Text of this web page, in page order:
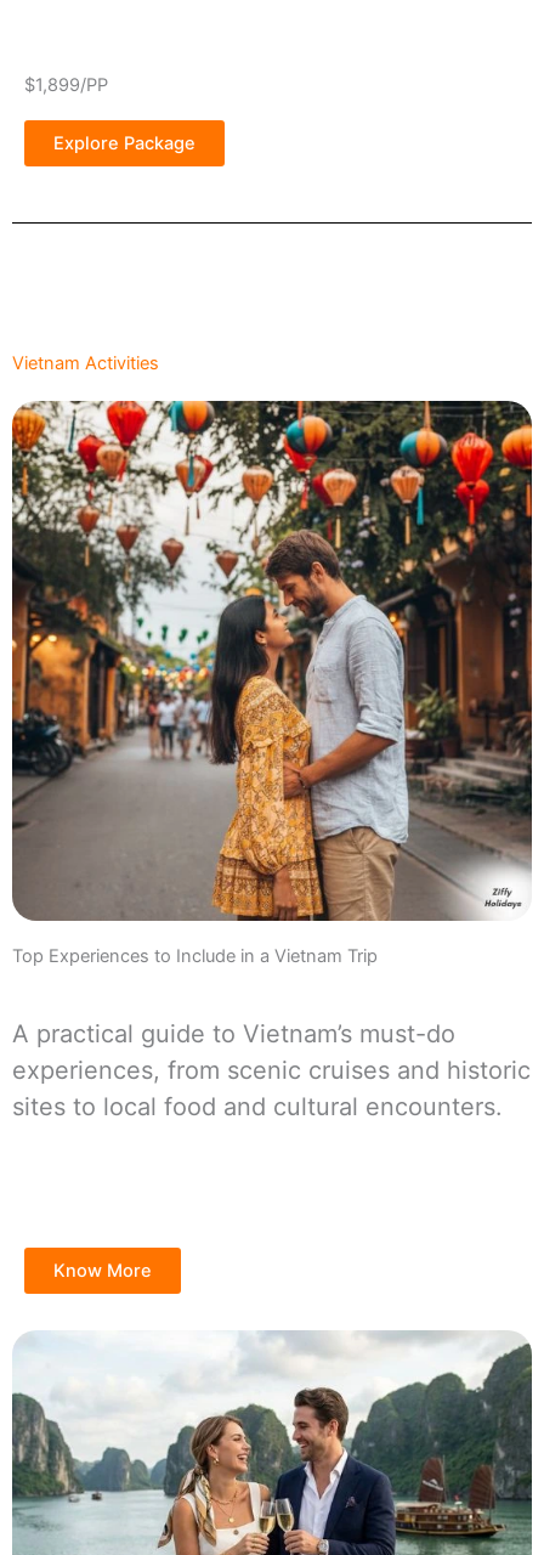
$1,899/PP
Explore Package
Vietnam Activities
Top Experiences to Include in a Vietnam Trip
A practical guide to Vietnam’s must-do
experiences, from scenic cruises and historic
sites to local food and cultural encounters.
Know More